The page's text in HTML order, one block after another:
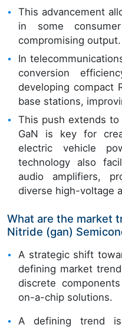
This advancement
in some
compromising output.
In
conversion
developing compact
base stations,
This push extends
GaN is key for
electric vehicle
technology also
audio amplifiers,
diverse high-voltage
What are the market
Nitride (gan)
A strategic shift
defining market
discrete
on-a-chip solutions.
A defining trend